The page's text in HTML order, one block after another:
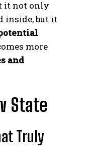
it not only
inside, but it
more
and
State
Truly